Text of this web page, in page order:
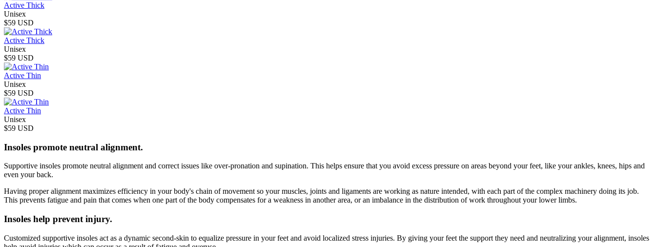
Active Thick
Unisex
$59 USD
Active Thick
Unisex
$59 USD
Active Thin
Unisex
$59 USD
Active Thin
Unisex
$59 USD
Insoles promote neutral alignment.
Supportive insoles promote neutral alignment and correct issues like over-pronation and supination. This helps ensure that you avoid excess pressure on areas beyond your feet, like your ankles, knees, hips and
even your back.
Having proper alignment maximizes efficiency in your body's chain of movement so your muscles, joints and ligaments are working as nature intended, with each part of the complex machinery doing its job.
This prevents fatigue and pain that comes when one part of the body compensates for a weakness in another area, or an imbalance in the distribution of work throughout your lower limbs.
Insoles help prevent injury.
Customized supportive insoles act as a dynamic second-skin to equalize pressure in your feet and avoid localized stress injuries. By giving your feet the support they need and neutralizing your alignment, insoles